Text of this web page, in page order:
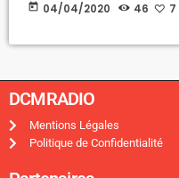
today 04/04/2020 46 7
DCMRADIO​
Mentions Légales
Politique de Confidentialité